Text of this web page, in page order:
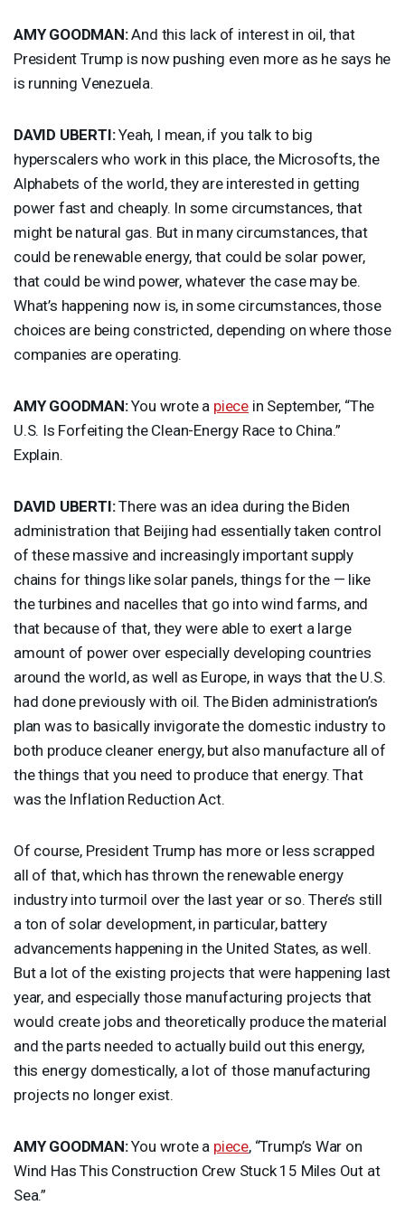
AMY GOODMAN:And this lack of interest in oil, that
President Trump is now pushing even more as he says he
is running Venezuela.
DAVID UBERTI:Yeah, I mean, if you talk to big
hyperscalers who work in this place, the Microsofts, the
Alphabets of the world, they are interested in getting
power fast and cheaply. In some circumstances, that
might be natural gas. But in many circumstances, that
could be renewable energy, that could be solar power,
that could be wind power, whatever the case may be.
What’s happening now is, in some circumstances, those
choices are being constricted, depending on where those
companies are operating.
AMY GOODMAN:You wrote a piece in September, “The
U.S. Is Forfeiting the Clean-Energy Race to China.”
Explain.
DAVID UBERTI:There was an idea during the Biden
administration that Beijing had essentially taken control
of these massive and increasingly important supply
chains for things like solar panels, things for the — like
the turbines and nacelles that go into wind farms, and
that because of that, they were able to exert a large
amount of power over especially developing countries
around the world, as well as Europe, in ways that the U.S.
had done previously with oil. The Biden administration’s
plan was to basically invigorate the domestic industry to
both produce cleaner energy, but also manufacture all of
the things that you need to produce that energy. That
was the Inflation Reduction Act.
Of course, President Trump has more or less scrapped
all of that, which has thrown the renewable energy
industry into turmoil over the last year or so. There’s still
a ton of solar development, in particular, battery
advancements happening in the United States, as well.
But a lot of the existing projects that were happening last
year, and especially those manufacturing projects that
would create jobs and theoretically produce the material
and the parts needed to actually build out this energy,
this energy domestically, a lot of those manufacturing
projects no longer exist.
AMY GOODMAN:You wrote a piece, “Trump’s War on
Wind Has This Construction Crew Stuck 15 Miles Out at
Sea.”